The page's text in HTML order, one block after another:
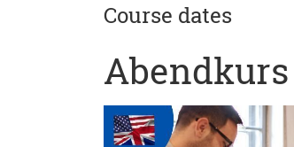
Course dates